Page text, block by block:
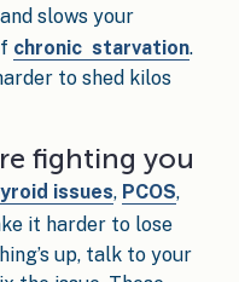
slows your
chronic starvation.
to shed kilos
fighting you
issues, PCOS,
it harder to lose
up, talk to your